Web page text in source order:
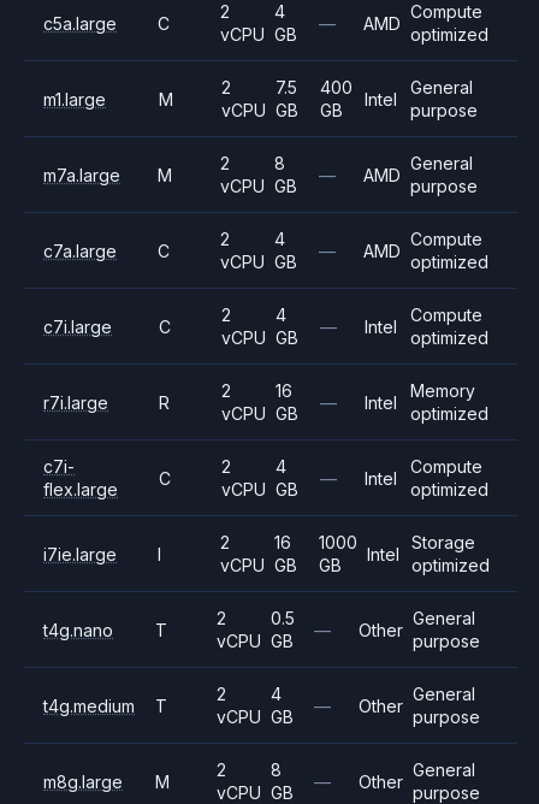
c5a.large C
2
vCPU
4
GB
— AMD
Compute
optimized
m1.large M
2
vCPU
7.5
GB
400
GB
Intel
General
purpose
m7a.large M
2
vCPU
8
GB
— AMD
General
purpose
c7a.large C
2
vCPU
4
GB
— AMD
Compute
optimized
c7i.large C
2
vCPU
4
GB
— Intel
Compute
optimized
r7i.large R
2
vCPU
16
GB
— Intel
Memory
optimized
c7i-
flex.large
C
2
vCPU
4
GB
— Intel
Compute
optimized
i7ie.large I
2
vCPU
16
GB
1000
GB
Intel
Storage
optimized
t4g.nano T
2
vCPU
0.5
GB
— Other
General
purpose
t4g.medium T
2
vCPU
4
GB
— Other
General
purpose
m8g.large M
2
vCPU
8
GB
— Other
General
purpose